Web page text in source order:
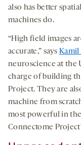
also has better
machines do.
“High field images
accurate,” says
neuroscience at the
charge of building
Project. They are
machine from
most powerful in
Connectome